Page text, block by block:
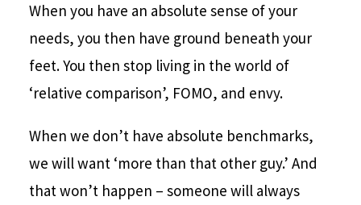
When you have an absolute sense of your
needs, you then have ground beneath your
feet. You then stop living in the world of
‘relative comparison’, FOMO, and envy.
When we don’t have absolute benchmarks,
we will want ‘more than that other guy.’ And
that won’t happen – someone will always